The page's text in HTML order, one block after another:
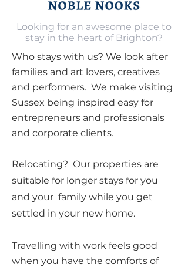
Looking for an awesome place to
stay in the heart of Brighton?
Who stays with us? We look after
families and art lovers, creatives
and performers. We make visiting
Sussex being inspired easy for
entrepreneurs and professionals
and corporate clients.
Relocating? Our properties are
suitable for longer stays for you
and your family while you get
settled in your new home.
Travelling with work feels good
when you have the comforts of